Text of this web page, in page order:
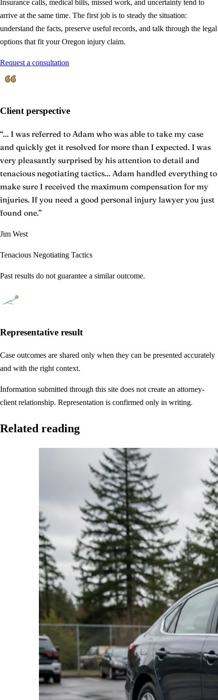
Insurance calls, medical bills, missed work, and uncertainty tend to
arrive at the same time. The first job is to steady the situation:
understand the facts, preserve useful records, and talk through the legal
options that fit your Oregon injury claim.
Request a consultation
Client perspective
“... I was referred to Adam who was able to take my case
and quickly get it resolved for more than I expected. I was
very pleasantly surprised by his attention to detail and
tenacious negotiating tactics... Adam handled everything to
make sure I received the maximum compensation for my
injuries. If you need a good personal injury lawyer you just
found one.”
Jim West
Tenacious Negotiating Tactics
Past results do not guarantee a similar outcome.
Representative result
Case outcomes are shared only when they can be presented accurately
and with the right context.
Information submitted through this site does not create an attorney-
client relationship. Representation is confirmed only in writing.
Related reading